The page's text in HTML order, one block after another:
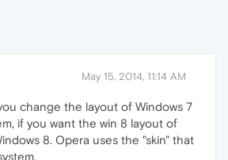
May 15, 2014, 11:14 AM
change the layout of Windows 7
if you want the win 8 layout of
8. Opera uses the "skin" that